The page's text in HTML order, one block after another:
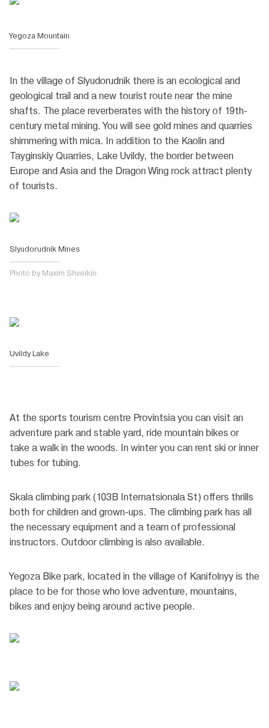
Yegoza Mountain
In the village of Slyudorudnik there is an ecological and
geological trail and a new tourist route near the mine
shafts. The place reverberates with the history of 19th-
century metal mining. You will see gold mines and quarries
shimmering with mica. In addition to the Kaolin and
Tayginskiy Quarries, Lake Uvildy, the border between
Europe and Asia and the Dragon Wing rock attract plenty
of tourists.
Slyudorudnik Mines
Photo by Maxim Shveikin
Uvildy Lake
At the sports tourism centre Provintsia you can visit an
adventure park and stable yard, ride mountain bikes or
take a walk in the woods. In winter you can rent ski or inner
tubes for tubing.
Skala climbing park (103B Internatsionala St) offers thrills
both for children and grown-ups. The climbing park has all
the necessary equipment and a team of professional
instructors. Outdoor climbing is also available.
Yegoza Bike park, located in the village of Kanifolnyy is the
place to be for those who love adventure, mountains,
bikes and enjoy being around active people.